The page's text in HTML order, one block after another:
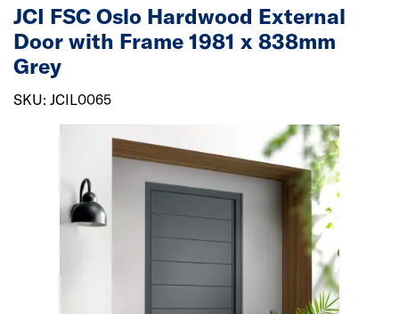
JCI FSC Oslo Hardwood External
Door with Frame 1981 x 838mm
Grey
SKU: JCIL0065